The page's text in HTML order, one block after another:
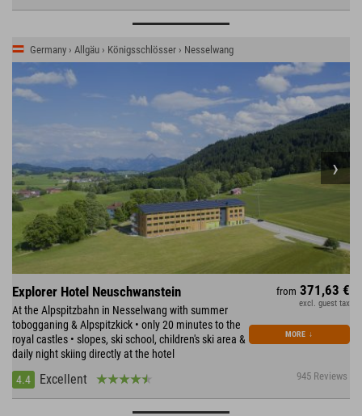
Germany › Allgäu › Königsschlösser › Nesselwang
Explorer Hotel Neuschwanstein
At the Alpspitzbahn in Nesselwang with summer
tobogganing & Alpspitzkick • only 20 minutes to the
royal castles • slopes, ski school, children's ski area &
daily night skiing directly at the hotel
4.4
Excellent 945 Reviews
from 371,63 €
excl. guest tax
MORE ↓